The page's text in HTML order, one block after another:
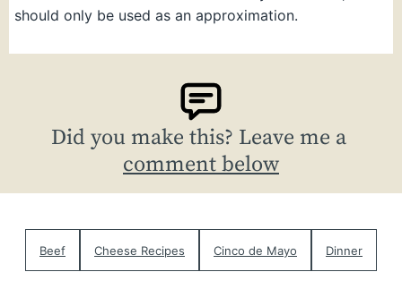
should only be used as an approximation.
Did you make this? Leave me a
comment below
Beef Cheese Recipes Cinco de Mayo Dinner